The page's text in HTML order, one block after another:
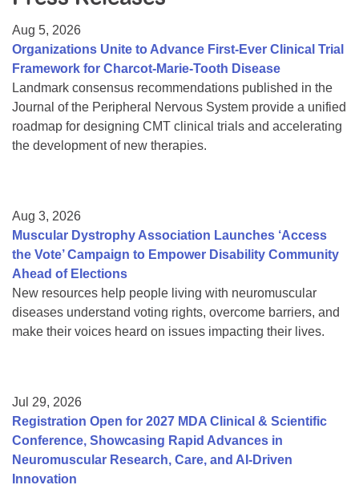
College Scholarship Program
Gene Therapy Support Network
MDA Connect Video Appointments
Mentorship Program
Aug 5, 2026
Organizations Unite to Advance First-Ever Clinical Trial
Framework for Charcot-Marie-Tooth Disease
Landmark consensus recommendations published in the
Journal of the Peripheral Nervous System provide a unified
roadmap for designing CMT clinical trials and accelerating
the development of new therapies.
Aug 3, 2026
Muscular Dystrophy Association Launches ‘Access
the Vote’ Campaign to Empower Disability Community
Ahead of Elections
New resources help people living with neuromuscular
diseases understand voting rights, overcome barriers, and
make their voices heard on issues impacting their lives.
Jul 29, 2026
Registration Open for 2027 MDA Clinical & Scientific
Conference, Showcasing Rapid Advances in
Neuromuscular Research, Care, and AI-Driven
Innovation